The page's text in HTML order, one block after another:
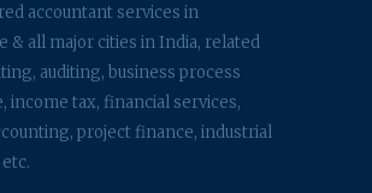
accountant services in
& all major cities in India, related
auditing, business process
income tax, financial services,
project finance, industrial